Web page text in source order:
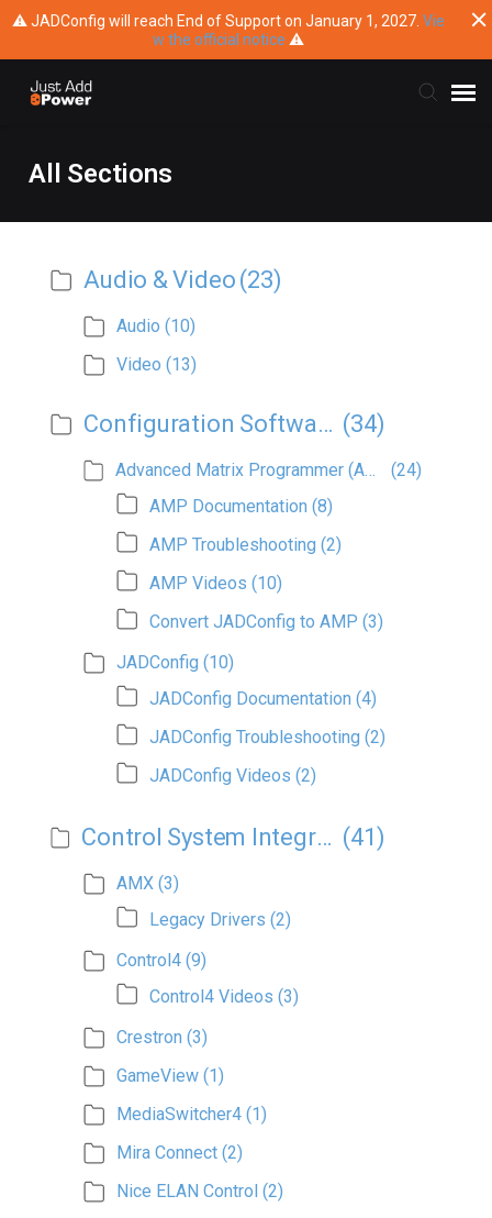
⚠ JADConfig will reach End of Support on January 1, 2027. Vie
w the official notice ⚠
Knowledge Base
Training
Main Website
All Sections
Audio & Video (23)
Audio (10)
Video (13)
Configuration Software (34)
Advanced Matrix Programmer (AMP)
(24)
AMP Documentation (8)
AMP Troubleshooting (2)
AMP Videos (10)
Convert JADConfig to AMP (3)
JADConfig (10)
JADConfig Documentation (4)
JADConfig Troubleshooting (2)
JADConfig Videos (2)
Control System Integration (41)
AMX (3)
Legacy Drivers (2)
Control4 (9)
Control4 Videos (3)
Crestron (3)
GameView (1)
MediaSwitcher4 (1)
Mira Connect (2)
Nice ELAN Control (2)